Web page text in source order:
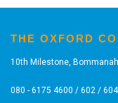
THE OXFORD
10th Milestone,
080 - 6175 4600 / 602 / 604